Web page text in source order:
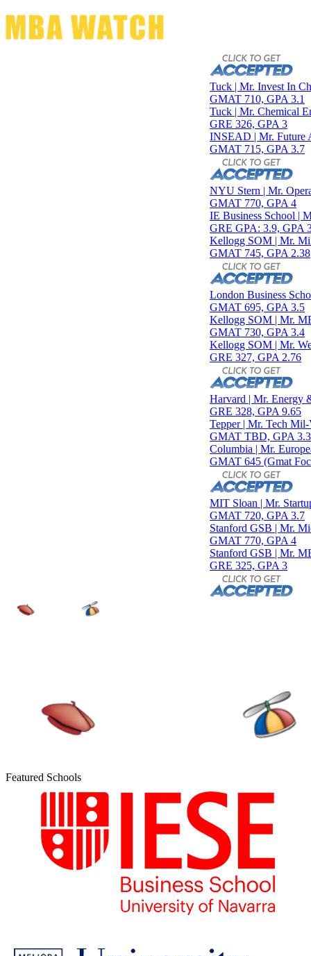
Tuck | Mr. Invest In Change
GMAT 710, GPA 3.1
Tuck | Mr. Chemical
GRE 326, GPA 3
INSEAD | Mr. Future AI
GMAT 715, GPA 3.7
NYU Stern | Mr.
GMAT 770, GPA 4
IE Business School | Mr.
GRE GPA: 3.9, GPA 3.0
Kellogg SOM | Mr.
GMAT 745, GPA 2.38
London Business School |
GMAT 695, GPA 3.5
Kellogg SOM | Mr.
GMAT 730, GPA 3.4
Kellogg SOM | Mr. West
GRE 327, GPA 2.76
Harvard | Mr. Energy & AI
GRE 328, GPA 9.65
Tepper | Mr. Tech Mil-
GMAT TBD, GPA 3.35
Columbia | Mr. European
GMAT 645 (Gmat Focus),
MIT Sloan | Mr. Startup
GMAT 720, GPA 3.7
Stanford GSB | Mr. Mid-
GMAT 770, GPA 4
Stanford GSB | Mr. MBB
GRE 325, GPA 3
Featured Schools